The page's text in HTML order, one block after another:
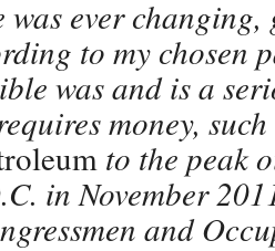
ever
to my chosen
was and is a
money,
to the peak
in November
and